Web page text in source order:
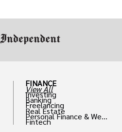
FINANCE
View All
Investing
Banking
Freelancing
Real Estate
Personal Finance & Weal
th
Fintech